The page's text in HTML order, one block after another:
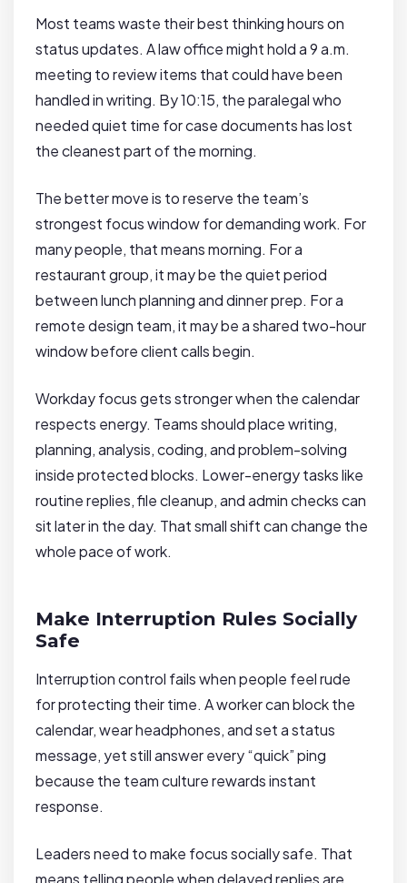
Most teams waste their best thinking hours on
status updates. A law office might hold a 9 a.m.
meeting to review items that could have been
handled in writing. By 10:15, the paralegal who
needed quiet time for case documents has lost
the cleanest part of the morning.
The better move is to reserve the team’s
strongest focus window for demanding work. For
many people, that means morning. For a
restaurant group, it may be the quiet period
between lunch planning and dinner prep. For a
remote design team, it may be a shared two-hour
window before client calls begin.
Workday focus gets stronger when the calendar
respects energy. Teams should place writing,
planning, analysis, coding, and problem-solving
inside protected blocks. Lower-energy tasks like
routine replies, file cleanup, and admin checks can
sit later in the day. That small shift can change the
whole pace of work.
Make Interruption Rules Socially
Safe
Interruption control fails when people feel rude
for protecting their time. A worker can block the
calendar, wear headphones, and set a status
message, yet still answer every “quick” ping
because the team culture rewards instant
response.
Leaders need to make focus socially safe. That
means telling people when delayed replies are